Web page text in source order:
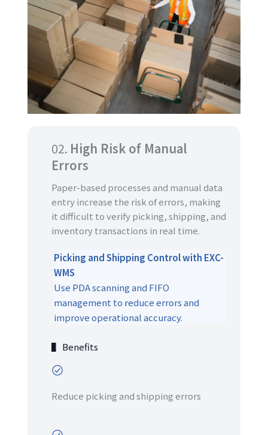
02. High Risk of Manual
Errors
Paper-based processes and manual data
entry increase the risk of errors, making
it difficult to verify picking, shipping, and
inventory transactions in real time.
Picking and Shipping Control with EXC-
WMS
Use PDA scanning and FIFO
management to reduce errors and
improve operational accuracy.
▌ Benefits
Reduce picking and shipping errors